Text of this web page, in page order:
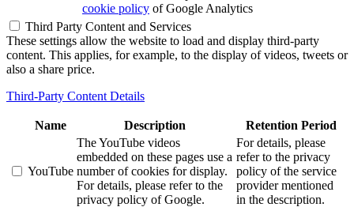
cookie policy of Google Analytics
Third Party Content and Services
These settings allow the website to load and display third-party
content. This applies, for example, to the display of videos, tweets or
also a share price.
Third-Party Content Details
Name Description Retention Period
YouTube
The YouTube videos
embedded on these pages use a
number of cookies for display.
For details, please refer to the
privacy policy of Google.
For details, please
refer to the privacy
policy of the service
provider mentioned
in the description.